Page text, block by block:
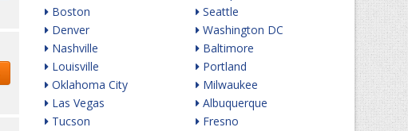
Boston
Denver
Nashville
Louisville
Oklahoma City
Las Vegas
Tucson
Seattle
Washington DC
Baltimore
Portland
Milwaukee
Albuquerque
Fresno